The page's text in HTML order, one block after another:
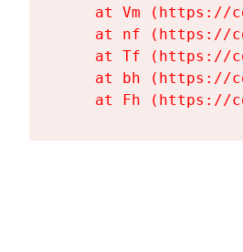
at Vm (https://
at nf (https://
at Tf (https://
at bh (https://
at Fh (https://